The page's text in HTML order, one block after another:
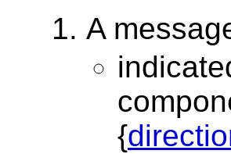
A
{